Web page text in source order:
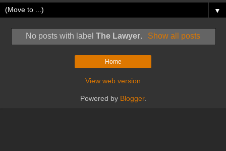
▼
No posts with labelThe Lawyer. Show all posts
Home
View web version
Powered by Blogger.